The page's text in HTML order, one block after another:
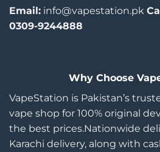
Email: info@vapestation.pk
0309-9244888
Why Choose
VapeStation is Pakistan’s
vape shop for 100% original
the best prices.Nationwide
Karachi delivery, along with